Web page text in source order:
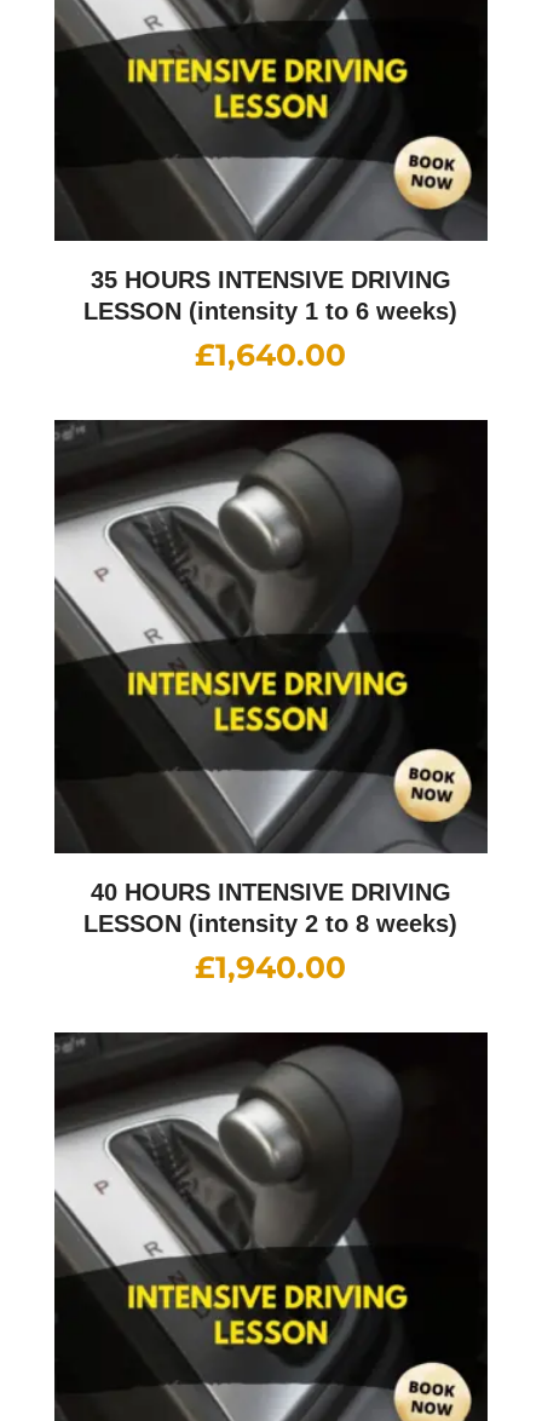
35 HOURS INTENSIVE DRIVING
LESSON (intensity 1 to 6 weeks)
£1,640.00
40 HOURS INTENSIVE DRIVING
LESSON (intensity 2 to 8 weeks)
£1,940.00